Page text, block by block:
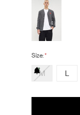
Size:*
M L